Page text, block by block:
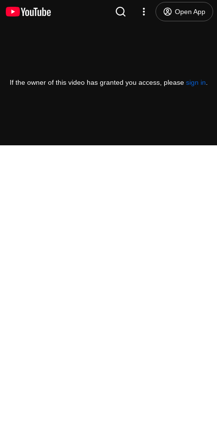
Open App
If the owner of this video has granted you access, please sign in